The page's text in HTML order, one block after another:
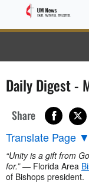
Daily Digest -
Share
Translate Page ▼
“Unity is a gift from
for.”— Florida Area
of Bishops president.